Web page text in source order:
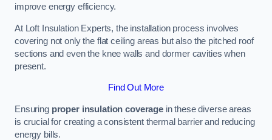
improve energy efficiency.
At Loft Insulation Experts, the installation process involves
covering not only the flat ceiling areas but also the pitched roof
sections and even the knee walls and dormer cavities when
present.
Find Out More
Ensuring proper insulation coveragein these diverse areas
is crucial for creating a consistent thermal barrier and reducing
energy bills.